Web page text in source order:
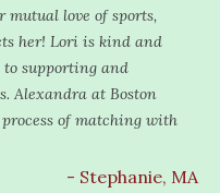
love of sports,
her! Lori is kind and
supporting and
Alexandra at Boston
of matching with
- Stephanie, MA